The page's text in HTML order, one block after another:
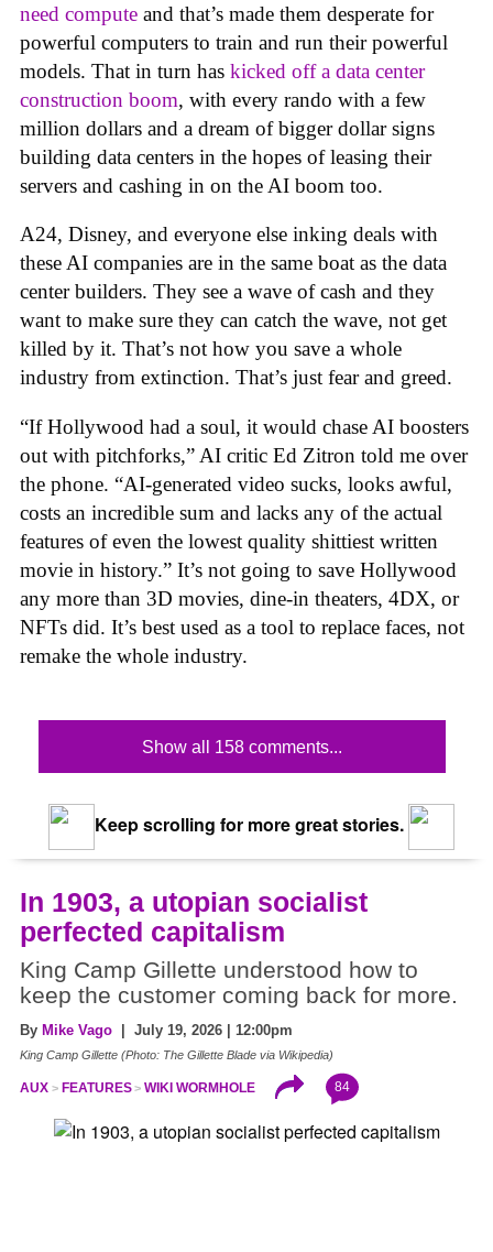
need compute and that’s made them desperate for
powerful computers to train and run their powerful
models. That in turn has kicked off a data center
construction boom, with every rando with a few
million dollars and a dream of bigger dollar signs
building data centers in the hopes of leasing their
servers and cashing in on the AI boom too.
A24, Disney, and everyone else inking deals with
these AI companies are in the same boat as the data
center builders. They see a wave of cash and they
want to make sure they can catch the wave, not get
killed by it. That’s not how you save a whole
industry from extinction. That’s just fear and greed.
“If Hollywood had a soul, it would chase AI boosters
out with pitchforks,” AI critic Ed Zitron told me over
the phone. “AI-generated video sucks, looks awful,
costs an incredible sum and lacks any of the actual
features of even the lowest quality shittiest written
movie in history.” It’s not going to save Hollywood
any more than 3D movies, dine-in theaters, 4DX, or
NFTs did. It’s best used as a tool to replace faces, not
remake the whole industry.
Show all 158 comments...
Keep scrolling for more great stories.
In 1903, a utopian socialist
perfected capitalism
King Camp Gillette understood how to
keep the customer coming back for more.
By Mike Vago | July 19, 2026 | 12:00pm
King Camp Gillette (Photo: The Gillette Blade via Wikipedia)
AUX FEATURES WIKI WORMHOLE 84